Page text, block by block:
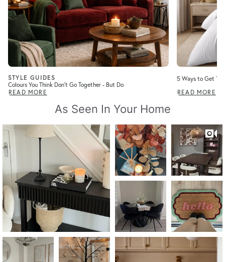
STYLE GUIDES
Colours You Think Don’t Go Together - But Do
READ MORE
5 Ways to Get
READ MORE
As Seen In Your Home